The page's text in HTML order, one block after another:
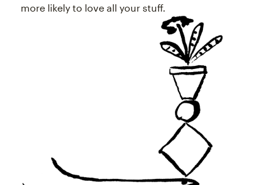
more likely to love all your stuff.